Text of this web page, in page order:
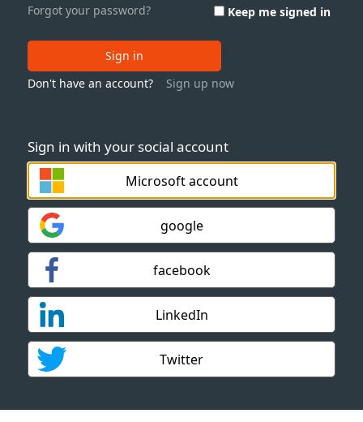
Sign in with your social account
Microsoft account
google
facebook
LinkedIn
Twitter
Forgot your password? Keep me signed in
Sign in
Don't have an account?
Sign up now